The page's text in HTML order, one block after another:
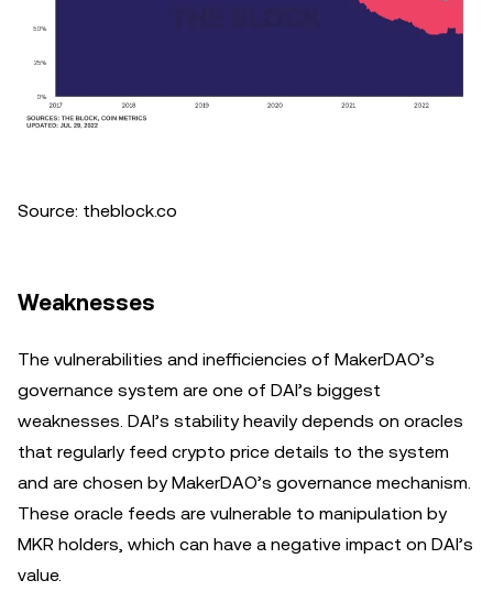
Source: theblock.co
Weaknesses
The vulnerabilities and inefficiencies of MakerDAO’s
governance system are one of DAI’s biggest
weaknesses. DAI’s stability heavily depends on oracles
that regularly feed crypto price details to the system
and are chosen by MakerDAO’s governance mechanism.
These oracle feeds are vulnerable to manipulation by
MKR holders, which can have a negative impact on DAI’s
value.